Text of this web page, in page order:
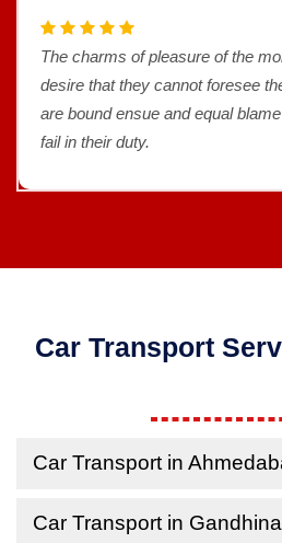
The charms of pleasure of the
desire that they cannot foresee
are bound ensue and equal
fail in their duty.
Car Transport
Car Transport in
Car Transport in